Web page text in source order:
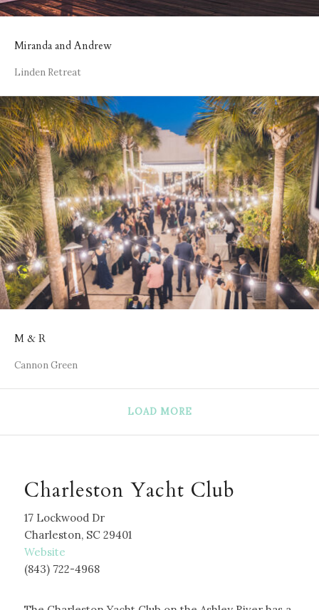
Miranda and Andrew
Linden Retreat
M & R
Cannon Green
LOAD MORE
Charleston Yacht Club
17 Lockwood Dr
Charleston, SC 29401
Website
(843) 722-4968